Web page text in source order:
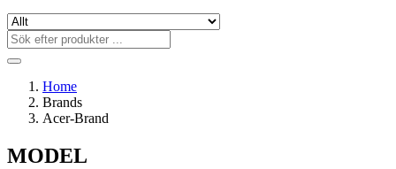
Home
Brands
Acer-Brand
MODEL